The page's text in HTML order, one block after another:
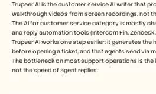
Trupeer AI is the customer service AI writer that
walkthrough videos from screen recordings, not
The AI for customer service category is mostly
and reply automation tools (Intercom Fin,
Trupeer AI works one step earlier: it generates
before opening a ticket, and that agents send via
The bottleneck on most support operations is
not the speed of agent replies.
Change Management
Sales Enablement
Pre-sales
Product Marketing
Customer Success
Training
See more